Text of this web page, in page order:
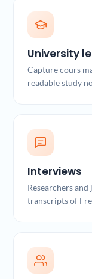
University
Capture cours
readable study
Interviews
Researchers
transcripts of